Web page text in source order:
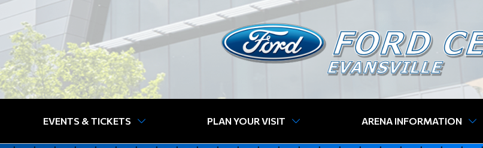
EVENTS & TICKETS PLAN YOUR VISIT ARENA INFORMATION